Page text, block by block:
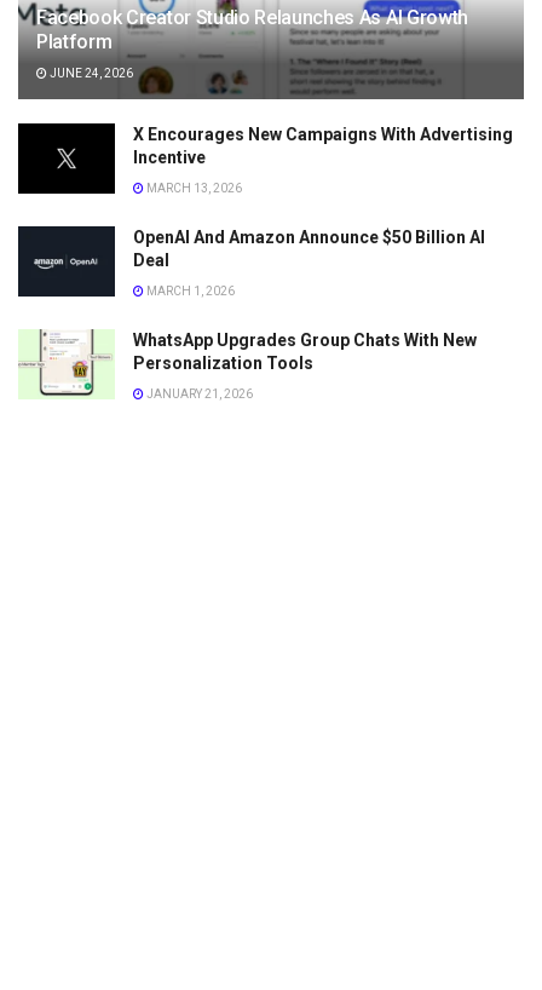
Facebook Creator Studio Relaunches As AI Growth
Platform
JUNE 24, 2026
X Encourages New Campaigns With Advertising
Incentive
MARCH 13, 2026
OpenAI And Amazon Announce $50 Billion AI
Deal
MARCH 1, 2026
WhatsApp Upgrades Group Chats With New
Personalization Tools
JANUARY 21, 2026